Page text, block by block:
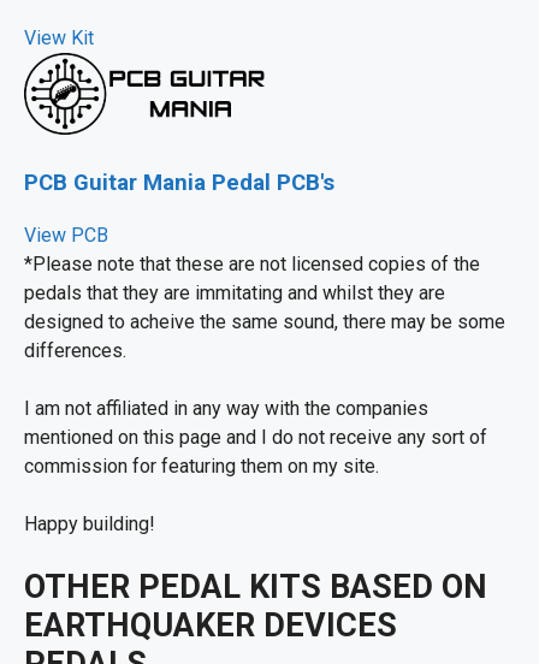
View Kit
PCB Guitar Mania Pedal PCB's
View PCB
*Please note that these are not licensed copies of the
pedals that they are immitating and whilst they are
designed to acheive the same sound, there may be some
differences.
I am not affiliated in any way with the companies
mentioned on this page and I do not receive any sort of
commission for featuring them on my site.
Happy building!
OTHER PEDAL KITS BASED ON
EARTHQUAKER DEVICES